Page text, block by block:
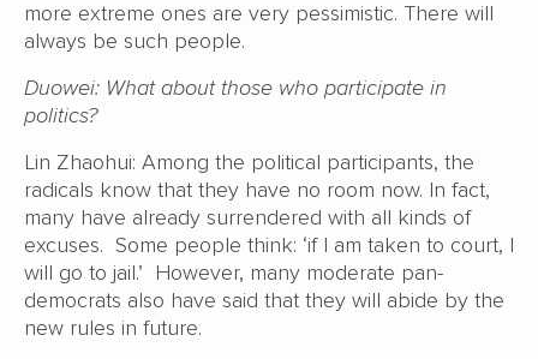
more extreme ones are very pessimistic. There will
always be such people.
Duowei: What about those who participate in
politics?
Lin Zhaohui: Among the political participants, the
radicals know that they have no room now. In fact,
many have already surrendered with all kinds of
excuses. Some people think: ‘if I am taken to court, I
will go to jail.’ However, many moderate pan-
democrats also have said that they will abide by the
new rules in future.